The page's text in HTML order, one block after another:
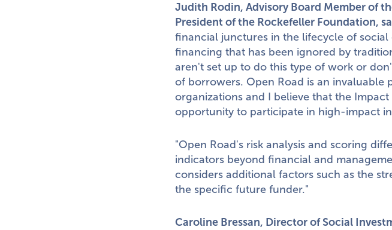
Judith Rodin, Advisory Board Member of
President of the Rockefeller Foundation,
financial junctures in the lifecycle of
financing that has been ignored by
aren't set up to do this type of work or
of borrowers. Open Road is an
organizations and I believe that the
opportunity to participate in high-impact
"Open Road's risk analysis and scoring
indicators beyond financial and
considers additional factors such as the
the specific future funder."
Caroline Bressan, Director of Social